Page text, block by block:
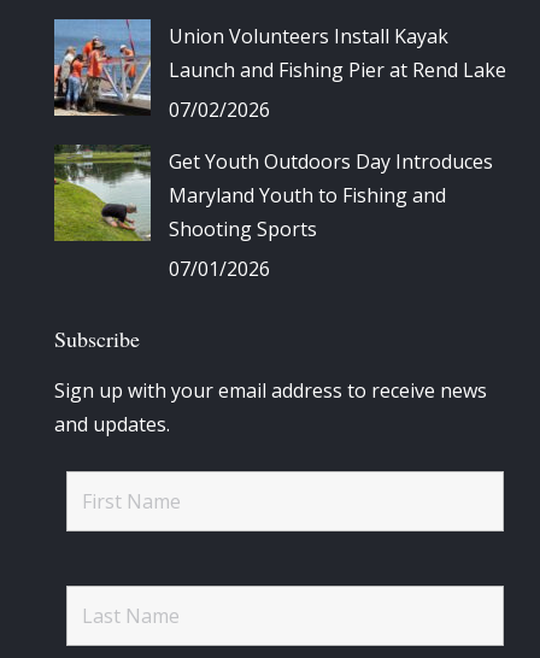
Union Volunteers Install Kayak
Launch and Fishing Pier at Rend Lake
07/02/2026
Get Youth Outdoors Day Introduces
Maryland Youth to Fishing and
Shooting Sports
07/01/2026
Subscribe
Sign up with your email address to receive news
and updates.